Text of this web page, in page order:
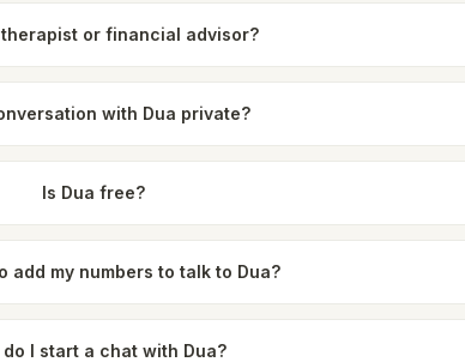
therapist or financial advisor?
with Dua private?
Is Dua free?
add my numbers to talk to Dua?
do I start a chat with Dua?